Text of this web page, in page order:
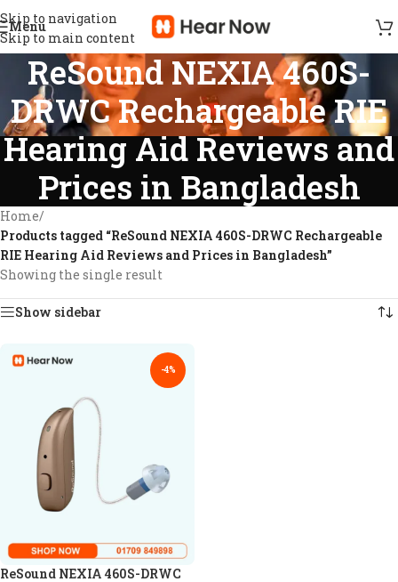
Skip to navigation
Skip to main content
Menu
ReSound NEXIA 460S-
DRWC Rechargeable RIE
Hearing Aid Reviews and
Prices in Bangladesh
Home/
Products tagged “ReSound NEXIA 460S-DRWC Rechargeable
RIE Hearing Aid Reviews and Prices in Bangladesh”
Showing the single result
Show sidebar
-4%
ReSound NEXIA 460S-DRWC